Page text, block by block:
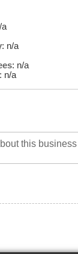
a
: n/a
: n/a
: n/a
this